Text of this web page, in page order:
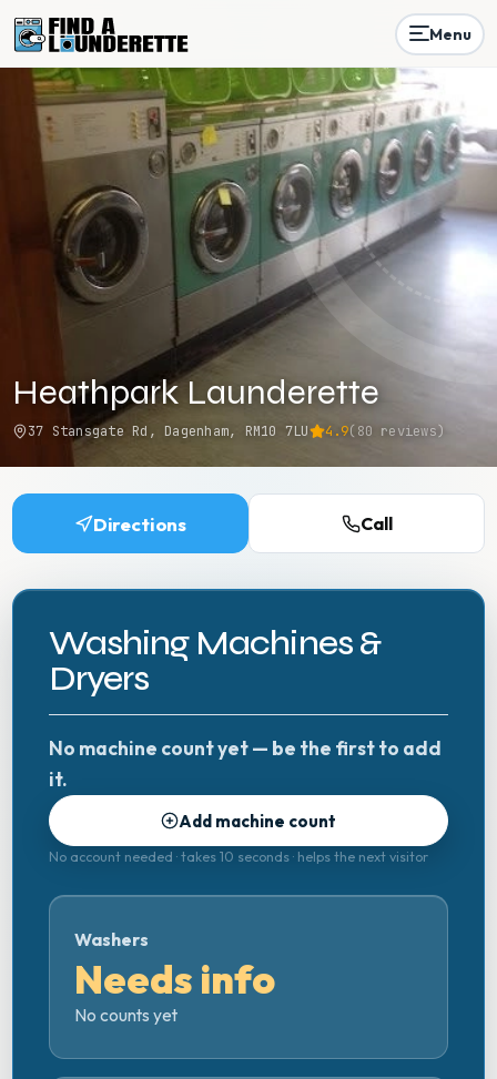
Menu
Heathpark Launderette
37 Stansgate Rd, Dagenham, RM10 7LU 4.9(80 reviews)
Directions Call
Washing Machines &
Dryers
No machine count yet — be the first to add
it.
Add machine count
No account needed · takes 10 seconds · helps the next visitor
Washers
Needs info
No counts yet